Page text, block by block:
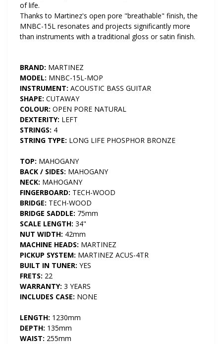
of life.
Thanks to Martinez's open pore "breathable" finish, the
MNBC-15L resonates and projects significantly more
than instruments with a traditional gloss or satin finish.
BRAND: MARTINEZ
MODEL: MNBC-15L-MOP
INSTRUMENT: ACOUSTIC BASS GUITAR
SHAPE: CUTAWAY
COLOUR: OPEN PORE NATURAL
DEXTERITY: LEFT
STRINGS: 4
STRING TYPE: LONG LIFE PHOSPHOR BRONZE
TOP: MAHOGANY
BACK / SIDES: MAHOGANY
NECK: MAHOGANY
FINGERBOARD: TECH-WOOD
BRIDGE: TECH-WOOD
BRIDGE SADDLE: 75mm
SCALE LENGTH: 34"
NUT WIDTH: 42mm
MACHINE HEADS: MARTINEZ
PICKUP SYSTEM: MARTINEZ ACUS-4TR
BUILT IN TUNER: YES
FRETS: 22
WARRANTY: 3 YEARS
INCLUDES CASE: NONE
LENGTH: 1230mm
DEPTH: 135mm
WAIST: 255mm